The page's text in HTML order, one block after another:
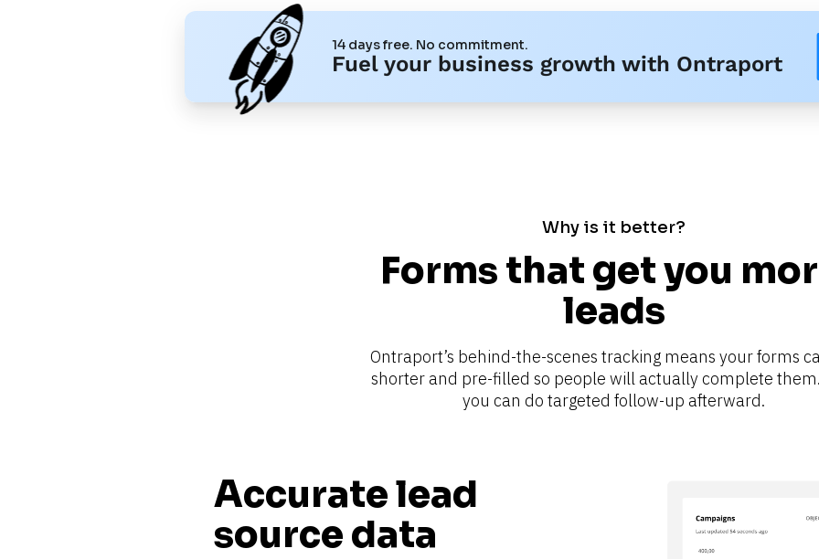
14 days free. No commitment.
Fuel your business growth with Ontraport
Why is it better?
Forms that get you
leads
Ontraport’s behind-the-scenes tracking means your forms
shorter and pre-filled so people will actually complete
you can do targeted follow-up afterward.
Accurate lead
source data